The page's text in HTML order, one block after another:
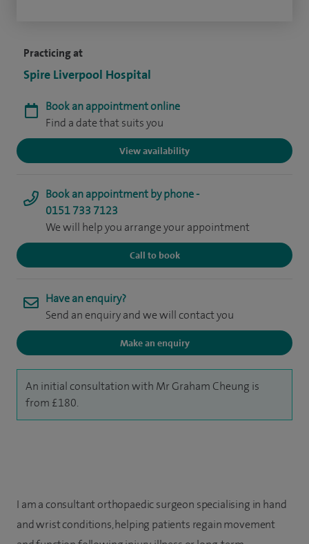
Practicing at
Spire Liverpool Hospital
Book an appointment online
Find a date that suits you
View availability
Book an appointment by phone -
0151 733 7123
We will help you arrange your appointment
Call to book
Have an enquiry?
Send an enquiry and we will contact you
Make an enquiry
An initial consultation with Mr Graham Cheung is
from £180.
I am a consultant orthopaedic surgeon specialising in hand
and wrist conditions, helping patients regain movement